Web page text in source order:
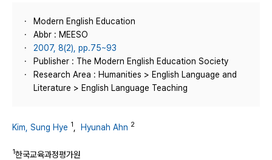
Modern English Education
Abbr : MEESO
2007, 8(2), pp.75~93
Publisher : The Modern English Education Society
Research Area : Humanities > English Language and
Literature > English Language Teaching
Kim, Sung Hye 1 Hyunah Ahn 2
1한국교육과정평가원